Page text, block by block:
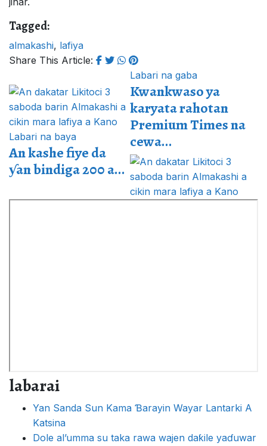
Tagged:
almakashi, lafiya
Share This Article:
Labari na baya
An kashe fiye da
ƴan bindiga 200 a...
Labari na gaba
Kwankwaso ya
karyata rahotan
Premium Times na
cewa...
labarai
Yan Sanda Sun Kama Ɓarayin Wayar Lantarki A
Katsina
Dole al’umma su taka rawa wajen daƙile yaɗuwar